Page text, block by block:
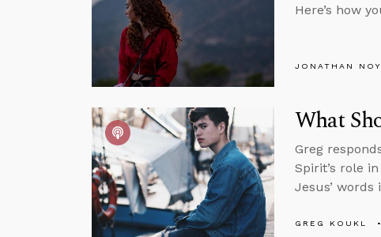
Here’s how
JONATHAN
What
Greg
Spirit’s role
Jesus’
GREG KOUKL